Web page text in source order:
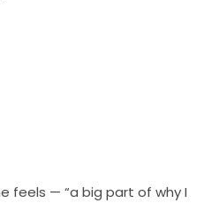
feels — “a big part of why I